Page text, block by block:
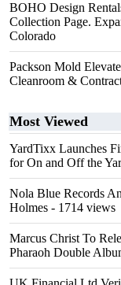
BOHO Design
Collection Page.
Colorado
Packson Mold
Cleanroom &
Most Viewed
YardTixx Launches
for On and Off the
Nola Blue Records
Holmes - 1714 views
Marcus Christ To
Pharaoh Double